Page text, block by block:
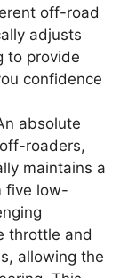
off-road
adjusts
to provide
confidence
absolute
roaders,
maintains a
five low-
throttle and
allowing the